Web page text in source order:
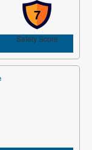
7
Safety Score